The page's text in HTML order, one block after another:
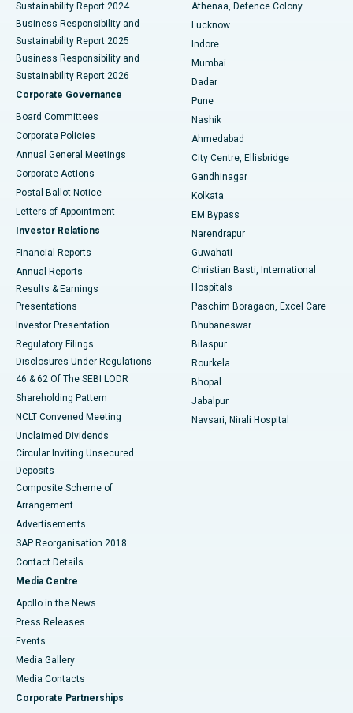
Best Hospital in Waltair Main Road, Visakhapatnam
Best Hospital in Subhash Nagar Road, Karimnagar
Best Hospital in Managari, Karaikudi
Best Hospital in Arepally, Warangal
Best Hospital in Arera Colony, Bhopal
Best Hospital in Jayanagar, Bangalore
Best Hospital in KK Nagar, Madurai
Best Hospital in Sector-19, Rourkela
Best Hospital in Swargate, Pune
Best Women’s Cancer Hospital in South Delhi
Sustainability Report 2024
Business Responsibility and
Sustainability Report 2025
Business Responsibility and
Sustainability Report 2026
Corporate Governance
Board Committees
Corporate Policies
Annual General Meetings
Corporate Actions
Postal Ballot Notice
Letters of Appointment
Investor Relations
Financial Reports
Annual Reports
Results & Earnings
Presentations
Investor Presentation
Regulatory Filings
Disclosures Under Regulations
46 & 62 Of The SEBI LODR
Shareholding Pattern
NCLT Convened Meeting
Unclaimed Dividends
Circular Inviting Unsecured
Deposits
Composite Scheme of
Arrangement
Advertisements
SAP Reorganisation 2018
Contact Details
Media Centre
Apollo in the News
Press Releases
Events
Media Gallery
​​​​​​​Media Contacts
Corporate Partnerships
Athenaa, Defence Colony
Lucknow
Indore
Mumbai
Dadar
Pune
Nashik
Ahmedabad
City Centre, Ellisbridge
Gandhinagar
Kolkata
EM Bypass
Narendrapur
Guwahati
Christian Basti, International
Hospitals
Paschim Boragaon, Excel Care
Bhubaneswar
Bilaspur
Rourkela
Bhopal
Jabalpur
Navsari, Nirali Hospital